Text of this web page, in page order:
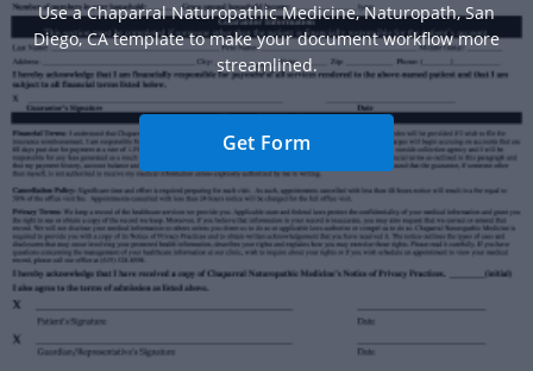
Use a Chaparral Naturopathic Medicine, Naturopath, San
Diego, CA template to make your document workflow more
streamlined.
Get Form